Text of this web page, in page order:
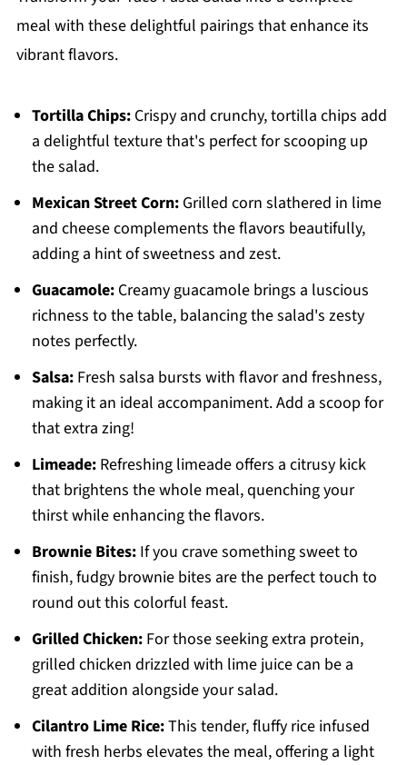
meal with these delightful pairings that enhance its
vibrant flavors.
Tortilla Chips:Crispy and crunchy, tortilla chips add
a delightful texture that's perfect for scooping up
the salad.
Mexican Street Corn:Grilled corn slathered in lime
and cheese complements the flavors beautifully,
adding a hint of sweetness and zest.
Guacamole:Creamy guacamole brings a luscious
richness to the table, balancing the salad's zesty
notes perfectly.
Salsa:Fresh salsa bursts with flavor and freshness,
making it an ideal accompaniment. Add a scoop for
that extra zing!
Limeade:Refreshing limeade offers a citrusy kick
that brightens the whole meal, quenching your
thirst while enhancing the flavors.
Brownie Bites:If you crave something sweet to
finish, fudgy brownie bites are the perfect touch to
round out this colorful feast.
Grilled Chicken:For those seeking extra protein,
grilled chicken drizzled with lime juice can be a
great addition alongside your salad.
Cilantro Lime Rice:This tender, fluffy rice infused
with fresh herbs elevates the meal, offering a light